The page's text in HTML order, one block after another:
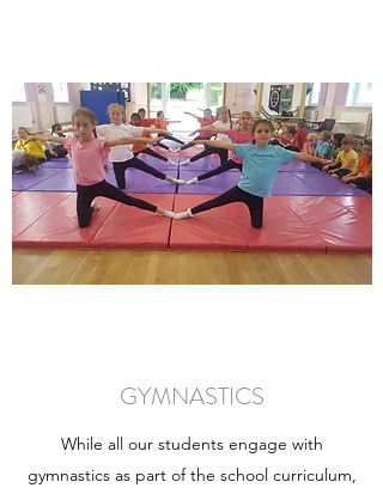
GYMNASTICS
While all our students engage with
gymnastics as part of the school curriculum,